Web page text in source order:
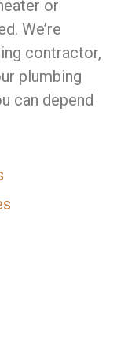
or
We’re
contractor,
plumbing
can depend